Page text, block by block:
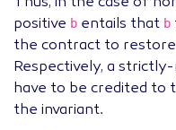
Thus, in the case of
positive b entails that b
the contract to restore
Respectively, a
have to be credited to
the invariant.